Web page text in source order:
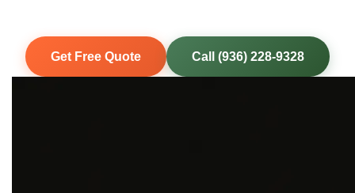
Get Free Quote Call (936) 228-9328